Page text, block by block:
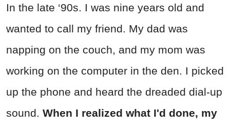
In the late ‘90s. I was nine years old and
wanted to call my friend. My dad was
napping on the couch, and my mom was
working on the computer in the den. I picked
up the phone and heard the dreaded dial-up
sound. When I realized what I'd done, my